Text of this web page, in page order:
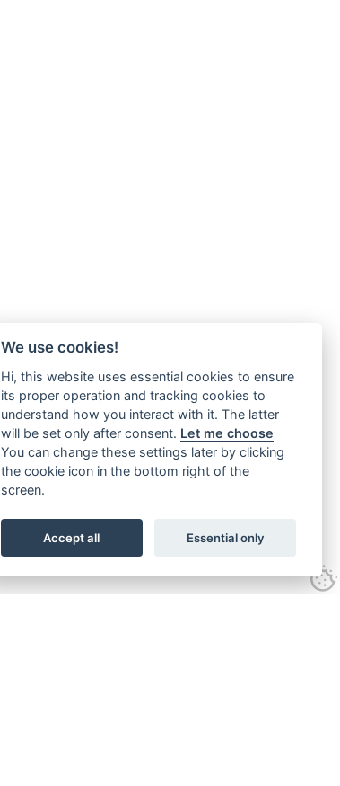
We use cookies!
Hi, this website uses essential cookies to ensure
its proper operation and tracking cookies to
understand how you interact with it. The latter
will be set only after consent. Let me choose
You can change these settings later by clicking
the cookie icon in the bottom right of the
screen.
Accept all Essential only